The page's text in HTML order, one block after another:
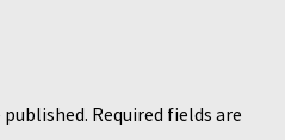
Required fields are